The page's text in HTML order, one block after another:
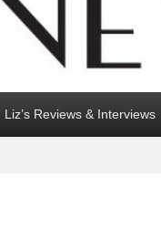
Liz’s Reviews & Interviews